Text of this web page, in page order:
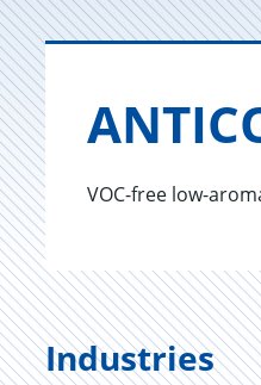
VOC-free low-
Industries